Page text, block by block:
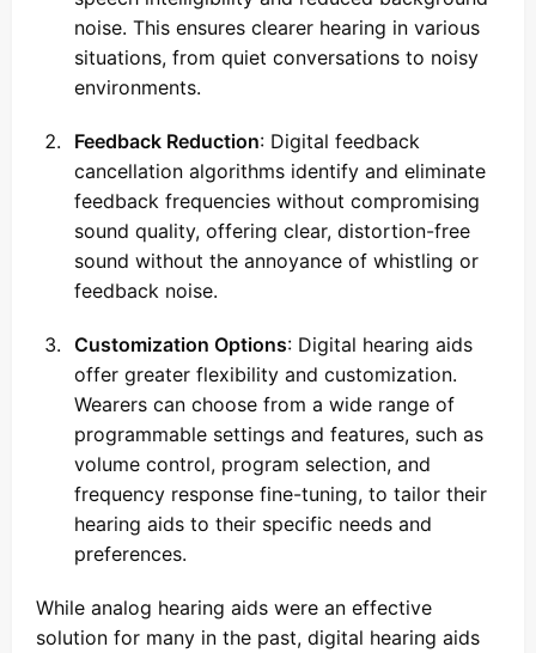
noise. This ensures clearer hearing in various
situations, from quiet conversations to noisy
environments.
Feedback Reduction: Digital feedback
cancellation algorithms identify and eliminate
feedback frequencies without compromising
sound quality, offering clear, distortion-free
sound without the annoyance of whistling or
feedback noise.
Customization Options: Digital hearing aids
offer greater flexibility and customization.
Wearers can choose from a wide range of
programmable settings and features, such as
volume control, program selection, and
frequency response fine-tuning, to tailor their
hearing aids to their specific needs and
preferences.
While analog hearing aids were an effective
solution for many in the past, digital hearing aids